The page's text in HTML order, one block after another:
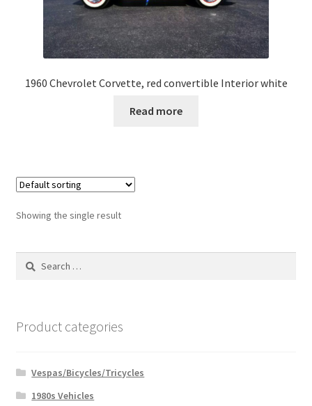
1960 Chevrolet Corvette, red convertible Interior white
Read more
Showing the single result
Search
Product categories
Vespas/Bicycles/Tricycles
1980s Vehicles